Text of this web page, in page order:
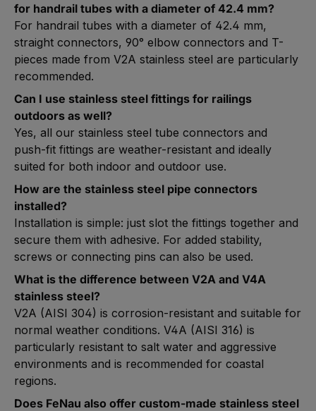
for handrail tubes with a diameter of 42.4 mm?
For handrail tubes with a diameter of 42.4 mm,
straight connectors, 90° elbow connectors and T-
pieces made from V2A stainless steel are particularly
recommended.
Can I use stainless steel fittings for railings
outdoors as well?
Yes, all our stainless steel tube connectors and
push-fit fittings are weather-resistant and ideally
suited for both indoor and outdoor use.
How are the stainless steel pipe connectors
installed?
Installation is simple: just slot the fittings together and
secure them with adhesive. For added stability,
screws or connecting pins can also be used.
What is the difference between V2A and V4A
stainless steel?
V2A (AISI 304) is corrosion-resistant and suitable for
normal weather conditions. V4A (AISI 316) is
particularly resistant to salt water and aggressive
environments and is recommended for coastal
regions.
Does FeNau also offer custom-made stainless steel